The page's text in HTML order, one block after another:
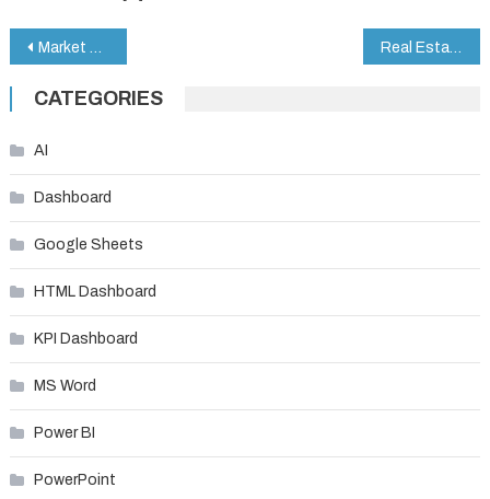
Post
navigation
Market Research KPI Dashboard in Google Sheets Real Estate Listing Calendar in Google Sheets
CATEGORIES
AI
Dashboard
Google Sheets
HTML Dashboard
KPI Dashboard
MS Word
Power BI
PowerPoint